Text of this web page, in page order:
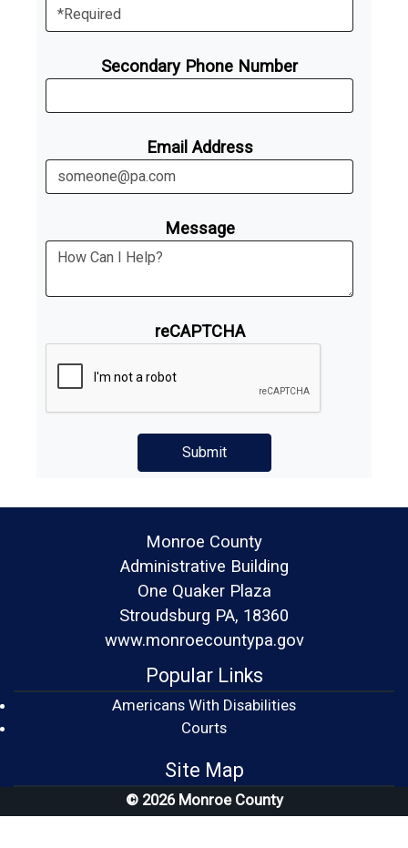
Secondary Phone Number
Email Address
Message
reCAPTCHA
Monroe County
Administrative Building
One Quaker Plaza
Stroudsburg PA, 18360
www.monroecountypa.gov
Popular Links
Americans With Disabilities
Courts(opens in a new window)
Site Map
© 2026 Monroe County